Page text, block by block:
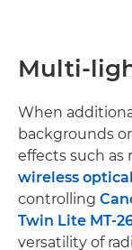
Multi-
When
backgrounds
effects such
wireless
controlling
Twin Lite MT-
versatility of